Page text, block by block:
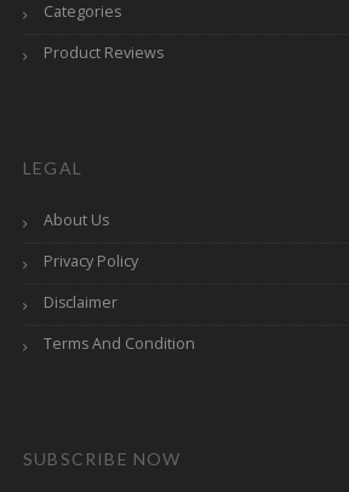
Categories
Product Reviews
LEGAL
About Us
Privacy Policy
Disclaimer
Terms And Condition
SUBSCRIBE NOW